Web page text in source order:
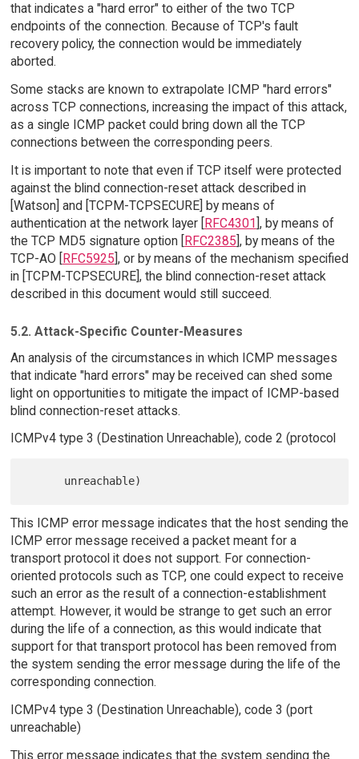
that indicates a "hard error" to either of the two TCP
endpoints of the connection. Because of TCP's fault
recovery policy, the connection would be immediately
aborted.
Some stacks are known to extrapolate ICMP "hard errors"
across TCP connections, increasing the impact of this attack,
as a single ICMP packet could bring down all the TCP
connections between the corresponding peers.
It is important to note that even if TCP itself were protected
against the blind connection-reset attack described in
[Watson] and [TCPM-TCPSECURE] by means of
authentication at the network layer [RFC4301], by means of
the TCP MD5 signature option [RFC2385], by means of the
TCP-AO [RFC5925], or by means of the mechanism specified
in [TCPM-TCPSECURE], the blind connection-reset attack
described in this document would still succeed.
5.2. Attack-Specific Counter-Measures
An analysis of the circumstances in which ICMP messages
that indicate "hard errors" may be received can shed some
light on opportunities to mitigate the impact of ICMP-based
blind connection-reset attacks.
ICMPv4 type 3 (Destination Unreachable), code 2 (protocol
This ICMP error message indicates that the host sending the
ICMP error message received a packet meant for a
transport protocol it does not support. For connection-
oriented protocols such as TCP, one could expect to receive
such an error as the result of a connection-establishment
attempt. However, it would be strange to get such an error
during the life of a connection, as this would indicate that
support for that transport protocol has been removed from
the system sending the error message during the life of the
corresponding connection.
ICMPv4 type 3 (Destination Unreachable), code 3 (port
unreachable)
This error message indicates that the system sending the